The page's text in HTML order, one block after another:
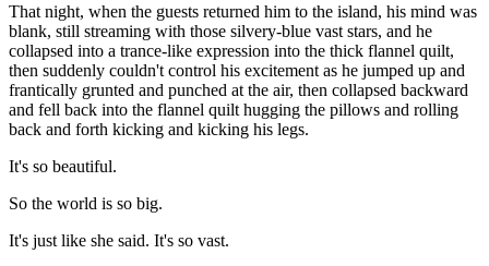
That night, when the guests returned him to the island, his mind was
blank, still streaming with those silvery-blue vast stars, and he
collapsed into a trance-like expression into the thick flannel quilt,
then suddenly couldn't control his excitement as he jumped up and
frantically grunted and punched at the air, then collapsed backward
and fell back into the flannel quilt hugging the pillows and rolling
back and forth kicking and kicking his legs.
It's so beautiful.
So the world is so big.
It's just like she said. It's so vast.